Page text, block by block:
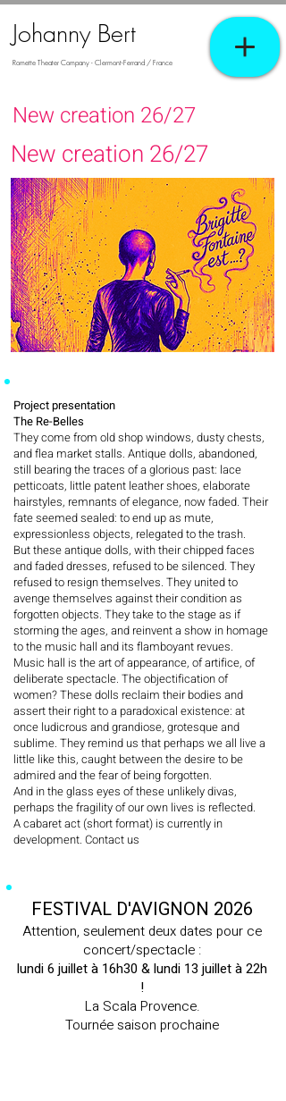
Johanny Bert
Romette Theater Company - Clermont-Ferrand / France
New creation 26/27
New creation 26/27
Project presentation
The Re-Belles
They come from old shop windows, dusty chests,
and flea market stalls. Antique dolls, abandoned,
still bearing the traces of a glorious past: lace
petticoats, little patent leather shoes, elaborate
hairstyles, remnants of elegance, now faded. Their
fate seemed sealed: to end up as mute,
expressionless objects, relegated to the trash.
But these antique dolls, with their chipped faces
and faded dresses, refused to be silenced. They
refused to resign themselves. They united to
avenge themselves against their condition as
forgotten objects. They take to the stage as if
storming the ages, and reinvent a show in homage
to the music hall and its flamboyant revues.
Music hall is the art of appearance, of artifice, of
deliberate spectacle. The objectification of
women? These dolls reclaim their bodies and
assert their right to a paradoxical existence: at
once ludicrous and grandiose, grotesque and
sublime. They remind us that perhaps we all live a
little like this, caught between the desire to be
admired and the fear of being forgotten.
And in the glass eyes of these unlikely divas,
perhaps the fragility of our own lives is reflected.
A cabaret act (short format) is currently in
development. Contact us
FESTIVAL D'AVIGNON 2026
Attention, seulement deux dates pour ce
concert/spectacle :
lundi 6 juillet à 16h30 & lundi 13 juillet à 22h
!
La Scala Provence.
Tournée saison prochaine